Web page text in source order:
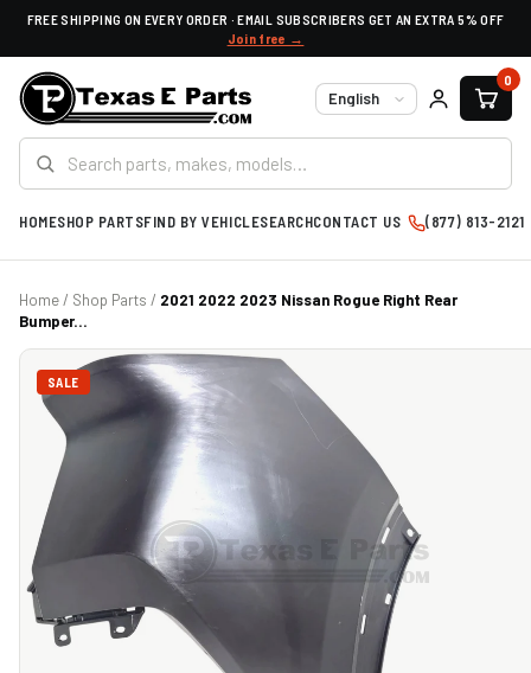
FREE SHIPPING ON EVERY ORDER · EMAIL SUBSCRIBERS GET AN EXTRA 5% OFF
Join free →
Language
0
HOMESHOP PARTSFIND BY VEHICLESEARCHCONTACT US (877) 813-2121
Home/ Shop Parts / 2021 2022 2023 Nissan Rogue Right Rear
Bumper...
SALE